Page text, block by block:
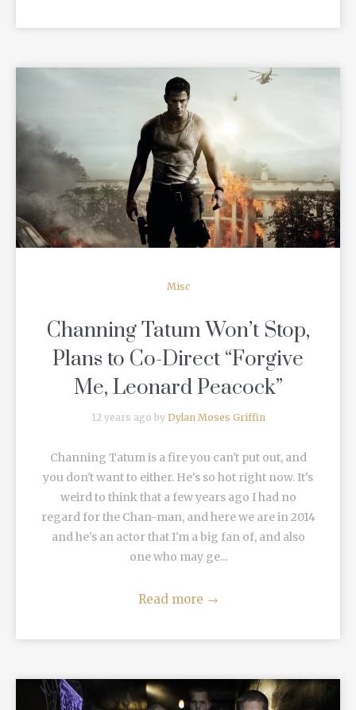
READ MORE
Misc
Channing Tatum Won’t Stop,
Plans to Co-Direct “Forgive
Me, Leonard Peacock”
12 years ago by Dylan Moses Griffin
Channing Tatum is a fire you can't put out, and
you don't want to either. He's so hot right now. It's
weird to think that a few years ago I had no
regard for the Chan-man, and here we are in 2014
and he's an actor that I'm a big fan of, and also
one who may ge...
Read more →